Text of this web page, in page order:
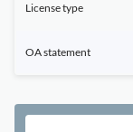
License type
OA statement